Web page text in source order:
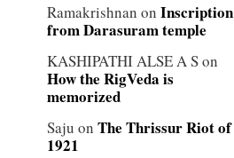
Ramakrishnan on Inscription
from Darasuram temple
KASHIPATHI ALSE A Son
How the RigVeda is
memorized
Saju on The Thrissur Riot of
1921